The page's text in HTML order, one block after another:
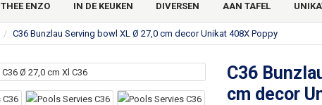
THEE ENZO IN DE KEUKEN DIVERSEN AAN TAFEL
C36 Bunzlau Serving bowl XL Ø 27,0 cm decor Unikat 408X Poppy
C36
cm decor